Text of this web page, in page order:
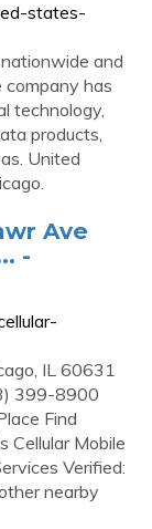
states-
and
has
technology,
products,
United
Ave
-
IL 60631
399-8900
Find
Cellular Mobile
Verified:
nearby